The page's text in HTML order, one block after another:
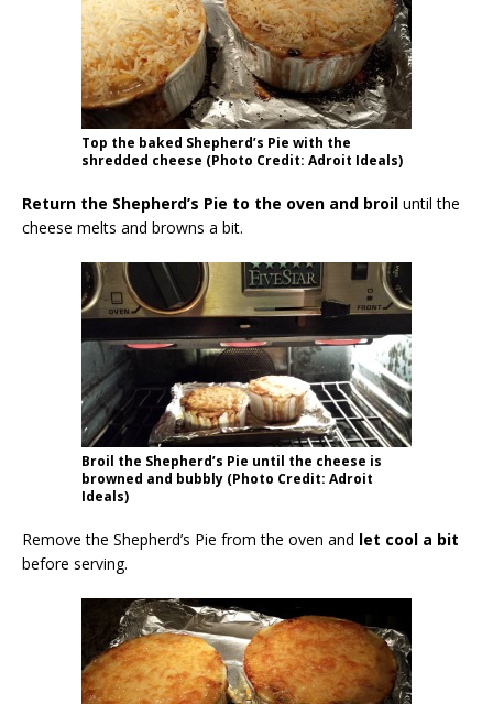
Top the baked Shepherd’s Pie with the
shredded cheese (Photo Credit: Adroit Ideals)
Return the Shepherd’s Pie to the oven and broil until the
cheese melts and browns a bit.
Broil the Shepherd’s Pie until the cheese is
browned and bubbly (Photo Credit: Adroit
Ideals)
Remove the Shepherd’s Pie from the oven and let cool a bit
before serving.